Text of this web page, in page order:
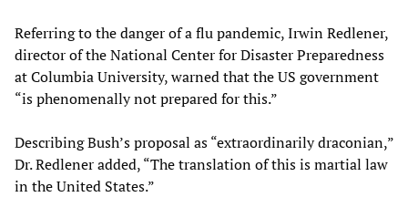
Referring to the danger of a flu pandemic, Irwin Redlener,
director of the National Center for Disaster Preparedness
at Columbia University, warned that the US government
“is phenomenally not prepared for this.”
Describing Bush’s proposal as “extraordinarily draconian,”
Dr. Redlener added, “The translation of this is martial law
in the United States.”